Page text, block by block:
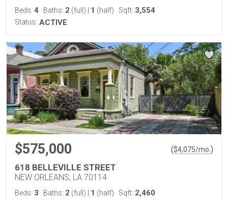
Beds: 4 Baths: 2 (full) 1 (half) Sqft: 3,554
Status: ACTIVE
$575,000 ($4,075/mo. )
618 BELLEVILLE STREET
NEW ORLEANS, LA 70114
Beds: 3 Baths: 2 (full) 1 (half) Sqft: 2,460